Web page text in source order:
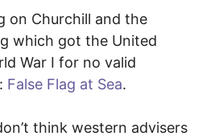
on Churchill and the
which got the United
War I for no valid
False Flag at Sea.
think western advisers